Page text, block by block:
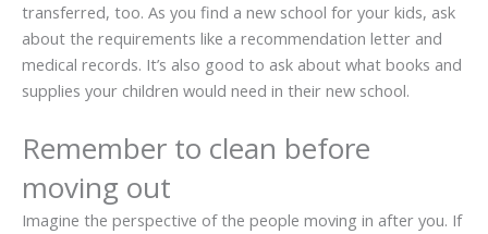
transferred, too. As you find a new school for your kids, ask
about the requirements like a recommendation letter and
medical records. It’s also good to ask about what books and
supplies your children would need in their new school.
Remember to clean before
moving out
Imagine the perspective of the people moving in after you. If